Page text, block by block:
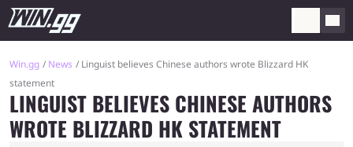
Win.gg News
Linguist believes Chinese authors wrote Blizzard HK
statement
LINGUIST BELIEVES CHINESE AUTHORS
WROTE BLIZZARD HK STATEMENT